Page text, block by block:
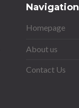
Navigation
Homepage
About us
Contact Us